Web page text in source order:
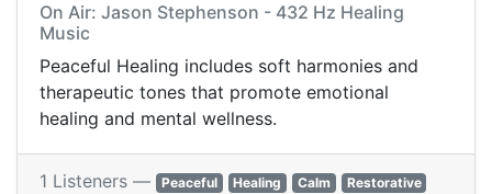
On Air: Jason Stephenson - 432 Hz Healing
Music
Peaceful Healing includes soft harmonies and
therapeutic tones that promote emotional
healing and mental wellness.
1 Listeners — Peaceful Healing Calm
Restorative